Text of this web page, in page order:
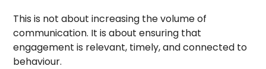
This is not about increasing the volume of
communication. It is about ensuring that
engagement is relevant, timely, and connected to
behaviour.